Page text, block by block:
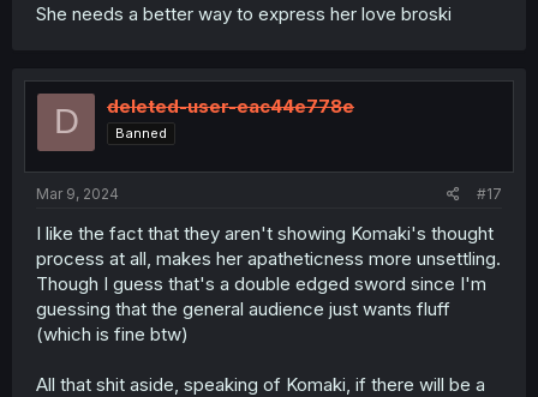
She needs a better way to express her love broski
D deleted-user-eac44e778e
Banned
Mar 9, 2024 #17
I like the fact that they aren't showing Komaki's thought
process at all, makes her apatheticness more unsettling.
Though I guess that's a double edged sword since I'm
guessing that the general audience just wants fluff
(which is fine btw)
All that shit aside, speaking of Komaki, if there will be a